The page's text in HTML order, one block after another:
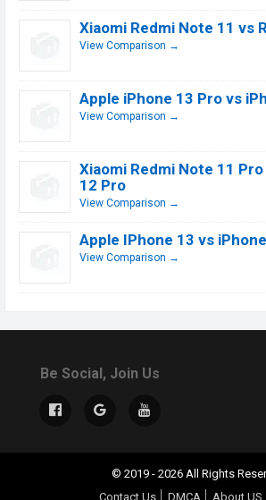
Xiaomi Redmi Note 11 vs
View Comparison →
Apple iPhone 13 Pro vs
View Comparison →
Xiaomi Redmi Note 11
12 Pro
View Comparison →
Apple IPhone 13 vs
View Comparison →
Be Social, Join Us
© 2019 - 2026 All Rights
Contact Us
DMCA About US